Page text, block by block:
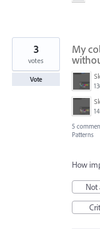
My
3
votes
Vote
5
Patterns
How
Not